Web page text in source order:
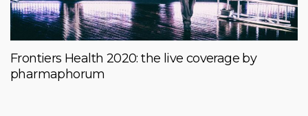
Frontiers Health 2020: the live coverage by
pharmaphorum